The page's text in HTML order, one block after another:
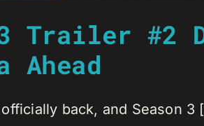
Trailer #2
Ahead
back, and Season 3